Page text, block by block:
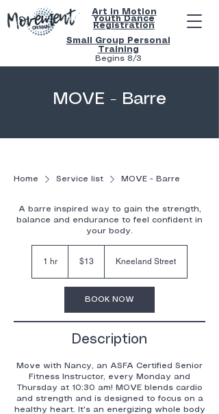
Art in Motion
Youth
Dance
Registration
Small Group Personal
Training
Begins 8/3
MOVE - Barre
Home Service list MOVE - Barre
A barre inspired way to gain the strength,
balance and endurance to feel confident in
your body.
1 hr $13 Kneeland Street
BOOK NOW
Description
Move with Nancy, an ASFA Certified Senior
Fitness Instructor, every Monday and
Thursday at 10:30 am! MOVE blends cardio
and strength and is designed to focus on a
healthy heart. It's an energizing whole body